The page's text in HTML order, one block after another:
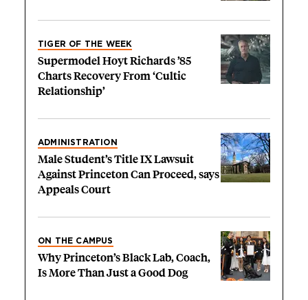
TIGER OF THE WEEK
Supermodel Hoyt Richards ’85
Charts Recovery From ‘Cultic
Relationship’
ADMINISTRATION
Male Student’s Title IX Lawsuit
Against Princeton Can Proceed, says
Appeals Court
ON THE CAMPUS
Why Princeton’s Black Lab, Coach,
Is More Than Just a Good Dog